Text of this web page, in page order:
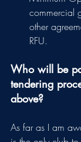
commercial
other
RFU.
Who will be
tendering
above?
As far as I am